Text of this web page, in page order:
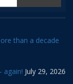
than a decade
again! July 29, 2026